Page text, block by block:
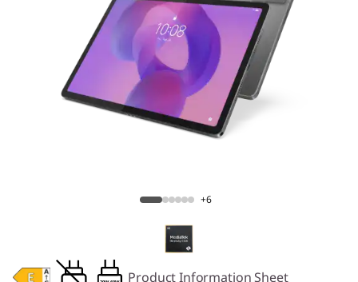
+6
Product Information Sheet